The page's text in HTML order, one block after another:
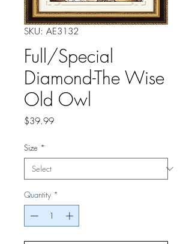
SKU: AE3132
Full/Special
Diamond-The Wise
Old Owl
$39.99Price
Size *
Quantity *